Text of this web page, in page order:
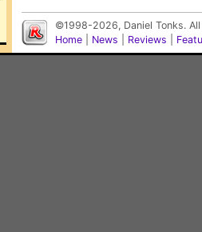
©1998-2026, Daniel Tonks.
Home
News Reviews